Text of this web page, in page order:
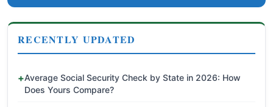
RECENTLY UPDATED
Average Social Security Check by State in 2026: How
Does Yours Compare?